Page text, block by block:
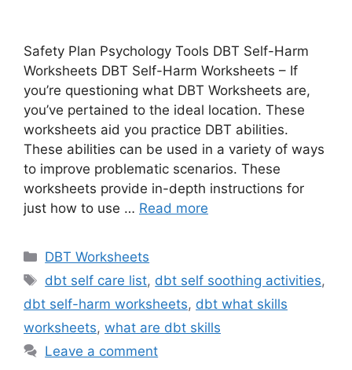
Safety Plan Psychology Tools DBT Self-Harm
Worksheets DBT Self-Harm Worksheets – If
you’re questioning what DBT Worksheets are,
you’ve pertained to the ideal location. These
worksheets aid you practice DBT abilities.
These abilities can be used in a variety of ways
to improve problematic scenarios. These
worksheets provide in-depth instructions for
just how to use … Read more
Categories
DBT Worksheets
Tags
dbt self care list, dbt self soothing activities,
dbt self-harm worksheets, dbt what skills
worksheets, what are dbt skills
Leave a comment